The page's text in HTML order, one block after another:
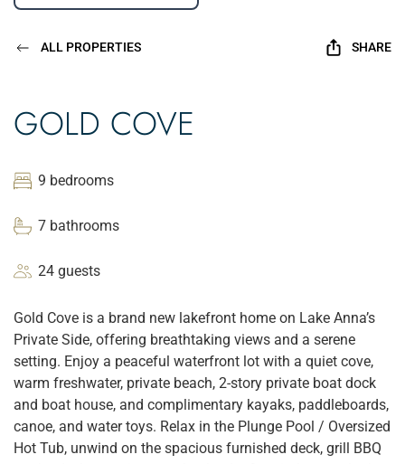
ALL PROPERTIES SHARE
GOLD COVE
9 bedrooms
7 bathrooms
24 guests
Gold Cove is a brand new lakefront home on Lake Anna’s
Private Side, offering breathtaking views and a serene
setting. Enjoy a peaceful waterfront lot with a quiet cove,
warm freshwater, private beach, 2-story private boat dock
and boat house, and complimentary kayaks, paddleboards,
canoe, and water toys. Relax in the Plunge Pool / Oversized
Hot Tub, unwind on the spacious furnished deck, grill BBQ